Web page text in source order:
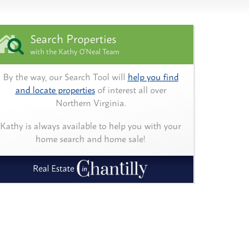
Search Properties
with the Kathy O'Neal Team
By the way, our Search Tool will help you find
and locate propertiesof interest all over
Northern Virginia.
Kathy is always available to help you with your
home search and home sale!